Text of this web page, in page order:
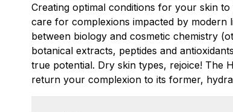
Creating optimal conditions for your skin
care for complexions impacted by modern
between biology and cosmetic chemistry
botanical extracts, peptides and
true potential. Dry skin types, rejoice! The
return your complexion to its former,